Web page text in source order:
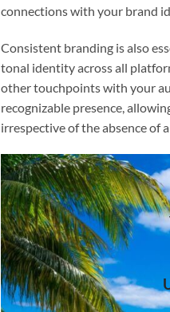
connections with your brand
Consistent branding is also
tonal identity across all
other touchpoints with your
recognizable presence,
irrespective of the absence of